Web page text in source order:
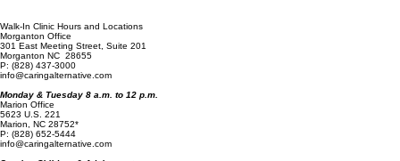
Walk-In Clinic Hours and Locations
Morganton Office
301 East Meeting Street, Suite 201
Morganton NC 28655
P: (828) 437-3000
info@caringalternative.com
Monday & Tuesday 8 a.m. to 12 p.m.
Marion Office
5623 U.S. 221
Marion, NC 28752*
P: (828) 652-5444